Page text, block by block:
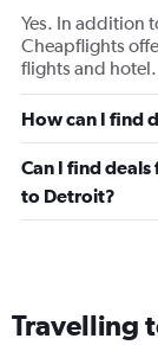
Yes. In addition
Cheapflights
flights and hotel.
How can I find
Can I find
to Detroit?
Travelling